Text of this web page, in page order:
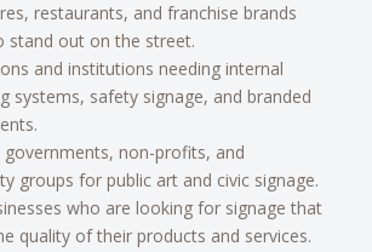
restaurants, and franchise brands
stand out on the street.
and institutions needing internal
systems, safety signage, and branded
governments, non-profits, and
groups for public art and civic signage.
who are looking for signage that
quality of their products and services.